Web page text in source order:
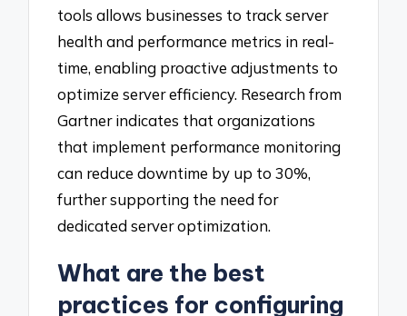
tools allows businesses to track server
health and performance metrics in real-
time, enabling proactive adjustments to
optimize server efficiency. Research from
Gartner indicates that organizations
that implement performance monitoring
can reduce downtime by up to 30%,
further supporting the need for
dedicated server optimization.
What are the best
practices for configuring